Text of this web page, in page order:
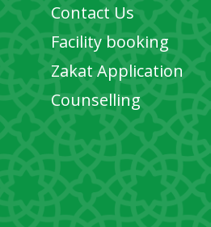
Contact Us
Facility booking
Zakat Application
Counselling